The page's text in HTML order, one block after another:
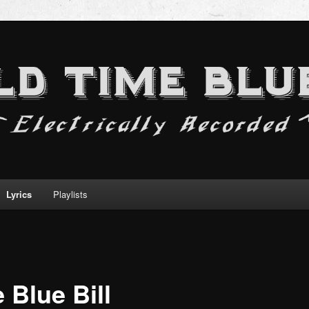
Lyrics Playlists
Blue Bill